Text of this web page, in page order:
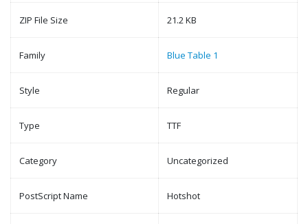
ZIP File Size 21.2 KB
Family Blue Table 1
Style Regular
Type TTF
Category Uncategorized
PostScript Name Hotshot